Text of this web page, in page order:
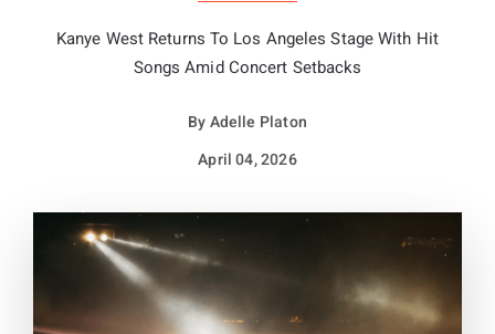
Kanye West Returns To Los Angeles Stage With Hit
Songs Amid Concert Setbacks
ByAdelle Platon
April 04, 2026